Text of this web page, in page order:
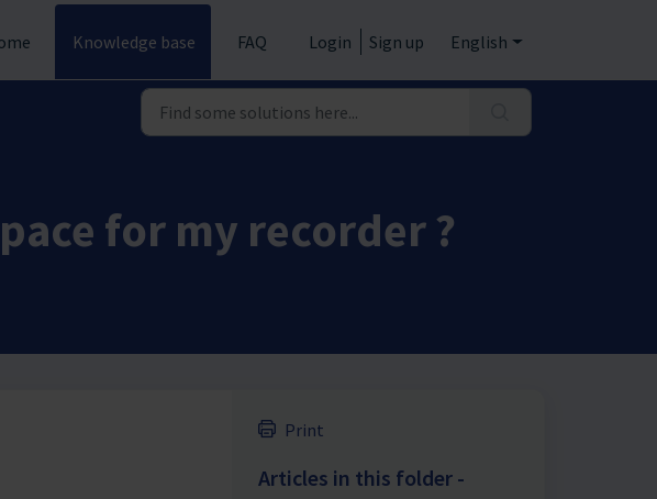
Knowledge base FAQ Login Sign up English
for my recorder ?
Print
Articles in this folder -